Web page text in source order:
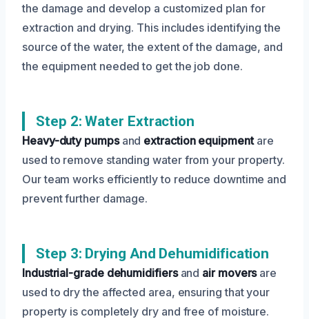
the damage and develop a customized plan for
extraction and drying. This includes identifying the
source of the water, the extent of the damage, and
the equipment needed to get the job done.
Step 2: Water Extraction
Heavy-duty pumpsand extraction equipmentare
used to remove standing water from your property.
Our team works efficiently to reduce downtime and
prevent further damage.
Step 3: Drying And Dehumidification
Industrial-grade dehumidifiersand air moversare
used to dry the affected area, ensuring that your
property is completely dry and free of moisture.